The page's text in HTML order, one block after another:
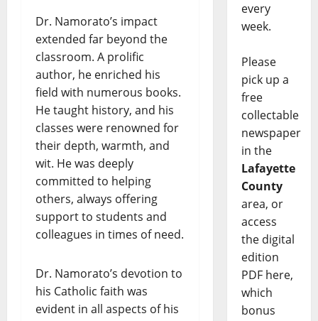
Dr. Namorato’s impact
extended far beyond the
classroom. A prolific
author, he enriched his
field with numerous books.
He taught history, and his
classes were renowned for
their depth, warmth, and
wit. He was deeply
committed to helping
others, always offering
support to students and
colleagues in times of need.
Dr. Namorato’s devotion to
his Catholic faith was
evident in all aspects of his
every
week.
Please
pick up a
free
collectable
newspaper
in the
Lafayette
County
area, or
access
the digital
edition
PDF here,
which
bonus